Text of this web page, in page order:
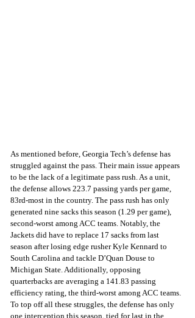
As mentioned before, Georgia Tech’s defense has
struggled against the pass. Their main issue appears
to be the lack of a legitimate pass rush. As a unit,
the defense allows 223.7 passing yards per game,
83rd-most in the country. The pass rush has only
generated nine sacks this season (1.29 per game),
second-worst among ACC teams. Notably, the
Jackets did have to replace 17 sacks from last
season after losing edge rusher Kyle Kennard to
South Carolina and tackle D’Quan Douse to
Michigan State. Additionally, opposing
quarterbacks are averaging a 141.83 passing
efficiency rating, the third-worst among ACC teams.
To top off all these struggles, the defense has only
one interception this season, tied for last in the